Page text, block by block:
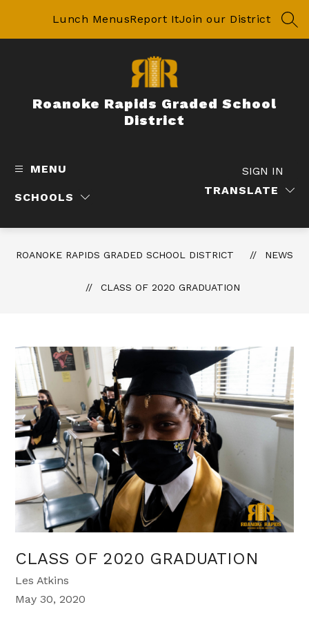
Lunch MenusReport ItJoin our District
Roanoke Rapids Graded School
District
MENU
SCHOOLS
TRANSLATE
SIGN IN
ROANOKE RAPIDS GRADED SCHOOL DISTRICT NEWS
CLASS OF 2020 GRADUATION
CLASS OF 2020 GRADUATION
Les Atkins
May 30, 2020